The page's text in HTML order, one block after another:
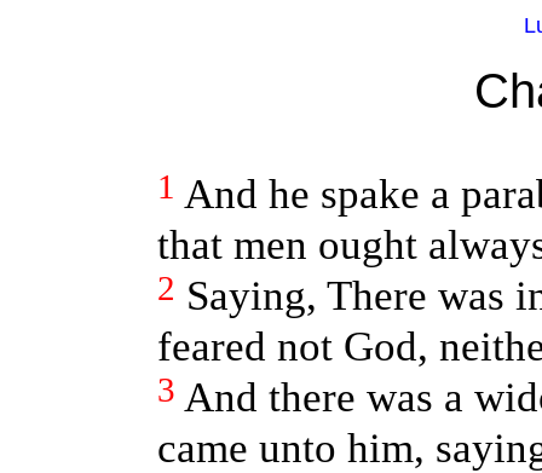
1 And he spake a
that men ought
2 Saying, There was
feared not God,
3 And there was a
came unto him,